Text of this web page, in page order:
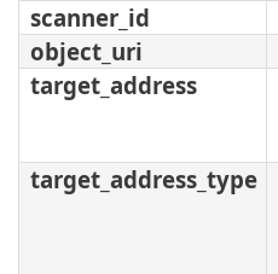
scanner_id
object_uri
target_address
target_address_type